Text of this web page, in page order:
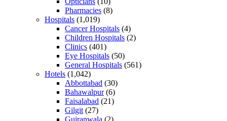
Pharmacies (8)
Hospitals (1,019)
Cancer Hospitals (4)
Children Hospitals (2)
Clinics (401)
Eye Hospitals (50)
General Hospitals (561)
Hotels (1,042)
Abbottabad (30)
Bahawalpur(6)
Faisalabad (21)
Gilgit (27)
Gujranwala (2)